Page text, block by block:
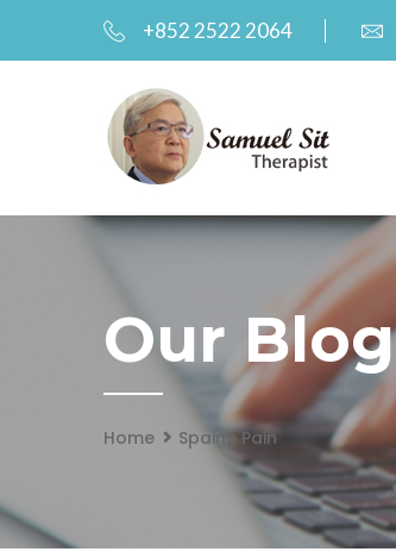
+852 2522 2064
Our Blog
Home Spaine Pain